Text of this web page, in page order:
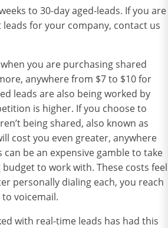
to 30-day aged-leads. If you are
for your company, contact us
you are purchasing shared
anywhere from $7 to $10 for
leads are also being worked by
is higher. If you choose to
being shared, also known as
cost you even greater, anywhere
can be an expensive gamble to take
budget to work with. These costs feel
personally dialing each, you reach
voicemail.
with real-time leads has had this